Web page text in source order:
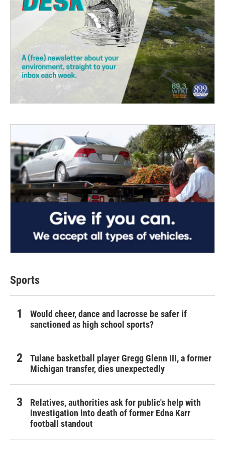
Sports
Would cheer, dance and lacrosse be safer if
sanctioned as high school sports?
Tulane basketball player Gregg Glenn III, a former
Michigan transfer, dies unexpectedly
Relatives, authorities ask for public's help with
investigation into death of former Edna Karr
football standout